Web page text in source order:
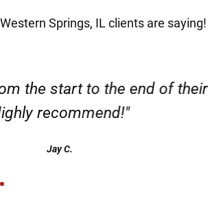
Springs, IL clients are saying!
to the end of their